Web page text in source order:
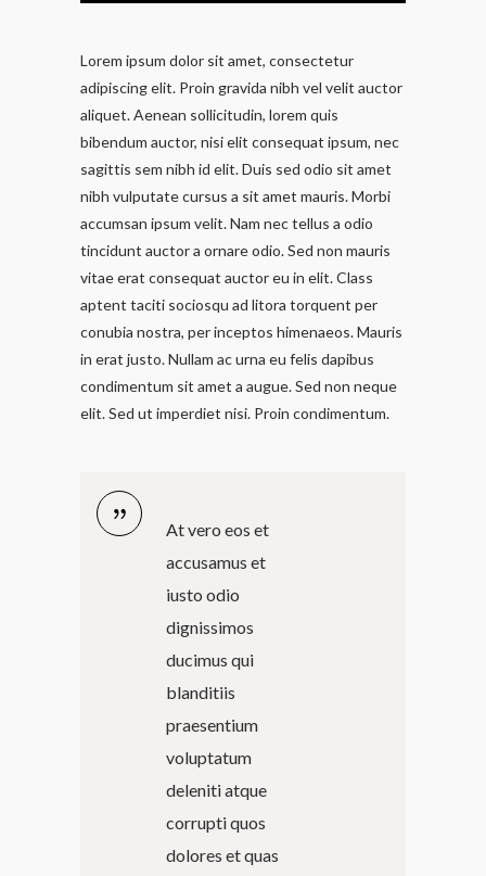
Lorem ipsum dolor sit amet, consectetur
adipiscing elit. Proin gravida nibh vel velit auctor
aliquet. Aenean sollicitudin, lorem quis
bibendum auctor, nisi elit consequat ipsum, nec
sagittis sem nibh id elit. Duis sed odio sit amet
nibh vulputate cursus a sit amet mauris. Morbi
accumsan ipsum velit. Nam nec tellus a odio
tincidunt auctor a ornare odio. Sed non mauris
vitae erat consequat auctor eu in elit. Class
aptent taciti sociosqu ad litora torquent per
conubia nostra, per inceptos himenaeos. Mauris
in erat justo. Nullam ac urna eu felis dapibus
condimentum sit amet a augue. Sed non neque
elit. Sed ut imperdiet nisi. Proin condimentum.
At vero eos et
accusamus et
iusto odio
dignissimos
ducimus qui
blanditiis
praesentium
voluptatum
deleniti atque
corrupti quos
dolores et quas